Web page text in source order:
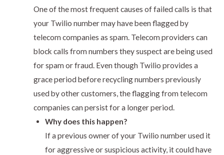
One of the most frequent causes of failed calls is that
your Twilio number may have been flagged by
telecom companies as spam. Telecom providers can
block calls from numbers they suspect are being used
for spam or fraud. Even though Twilio provides a
grace period before recycling numbers previously
used by other customers, the flagging from telecom
companies can persist for a longer period.
Why does this happen?
If a previous owner of your Twilio number used it
for aggressive or suspicious activity, it could have